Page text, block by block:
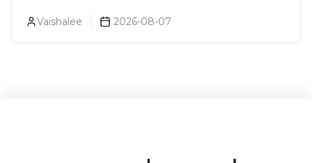
In India
Vaishalee 2026-08-07